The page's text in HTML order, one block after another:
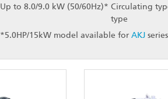
Up to 8.0/9.0 kW (50/60Hz)* Circulating
type
*5.0HP/15kW model available for AKJ